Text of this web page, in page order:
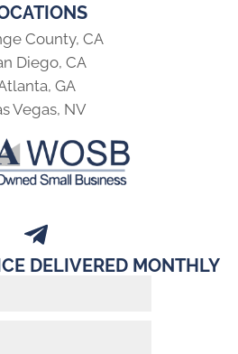
County, CA
Diego, CA
GA
Vegas, NV
DELIVERED MONTHLY